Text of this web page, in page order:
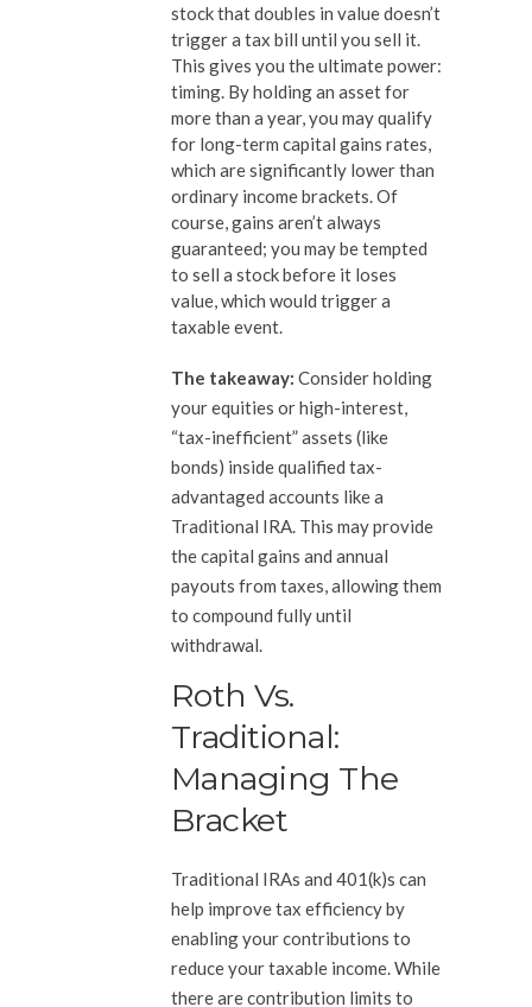
stock that doubles in value doesn’t
trigger a tax bill until you sell it.
This gives you the ultimate power:
timing. By holding an asset for
more than a year, you may qualify
for long-term capital gains rates,
which are significantly lower than
ordinary income brackets. Of
course, gains aren’t always
guaranteed; you may be tempted
to sell a stock before it loses
value, which would trigger a
taxable event.
The takeaway: Consider holding
your equities or high-interest,
“tax-inefficient” assets (like
bonds) inside qualified tax-
advantaged accounts like a
Traditional IRA. This may provide
the capital gains and annual
payouts from taxes, allowing them
to compound fully until
withdrawal.
Roth Vs.
Traditional:
Managing The
Bracket
Traditional IRAs and 401(k)s can
help improve tax efficiency by
enabling your contributions to
reduce your taxable income. While
there are contribution limits to